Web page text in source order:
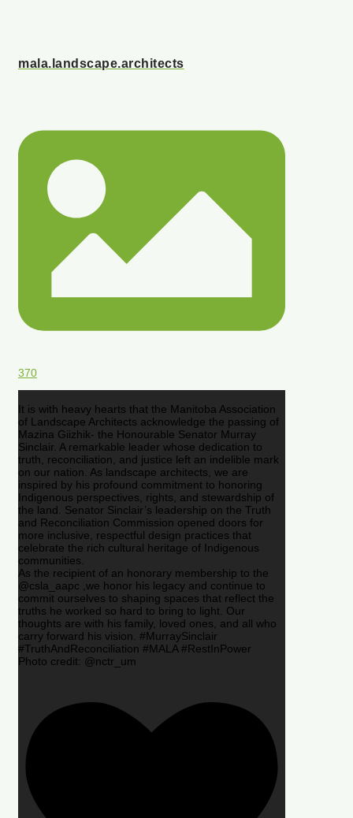
mala.landscape.architects
370
It is with heavy hearts that the Manitoba Association
of Landscape Architects acknowledge the passing of
Mazina Giizhik- the Honourable Senator Murray
Sinclair. A remarkable leader whose dedication to
truth, reconciliation, and justice left an indelible mark
on our nation. As landscape architects, we are
inspired by his profound commitment to honoring
Indigenous perspectives, rights, and stewardship of
the land. Senator Sinclair’s leadership on the Truth
and Reconciliation Commission opened doors for
more inclusive, respectful design practices that
celebrate the rich cultural heritage of Indigenous
communities.
As the recipient of an honorary membership to the
@csla_aapc ,we honor his legacy and continue to
commit ourselves to shaping spaces that reflect the
truths he worked so hard to bring to light. Our
thoughts are with his family, loved ones, and all who
carry forward his vision. #MurraySinclair
#TruthAndReconciliation #MALA #RestInPower
Photo credit: @nctr_um